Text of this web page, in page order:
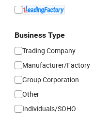
Business Type
Trading Company
Manufacturer/Factory
Group Corporation
Other
Individuals/SOHO